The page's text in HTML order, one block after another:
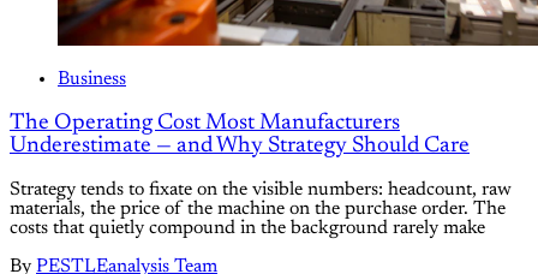
Business
The Operating Cost Most Manufacturers
Underestimate — and Why Strategy Should Care
Strategy tends to fixate on the visible numbers: headcount, raw
materials, the price of the machine on the purchase order. The
costs that quietly compound in the background rarely make
By PESTLEanalysis Team